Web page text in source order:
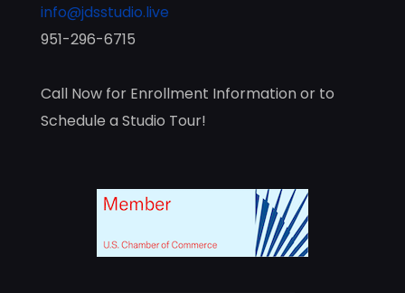
info@jdsstudio.live
951-296-6715
Call Now for Enrollment Information or to
Schedule a Studio Tour!